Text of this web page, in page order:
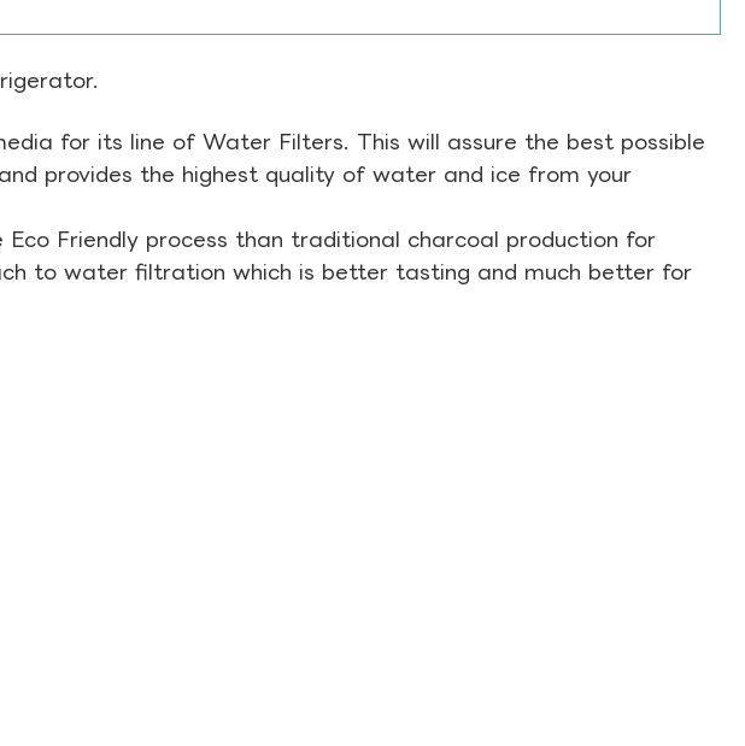
for its line of Water Filters. This will assure the best possible
provides the highest quality of water and ice from your
Friendly process than traditional charcoal production for
to water filtration which is better tasting and much better for